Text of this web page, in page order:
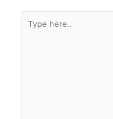
here..